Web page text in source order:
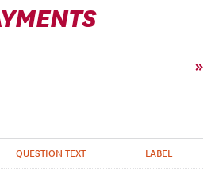
»
QUESTION TEXT LABEL